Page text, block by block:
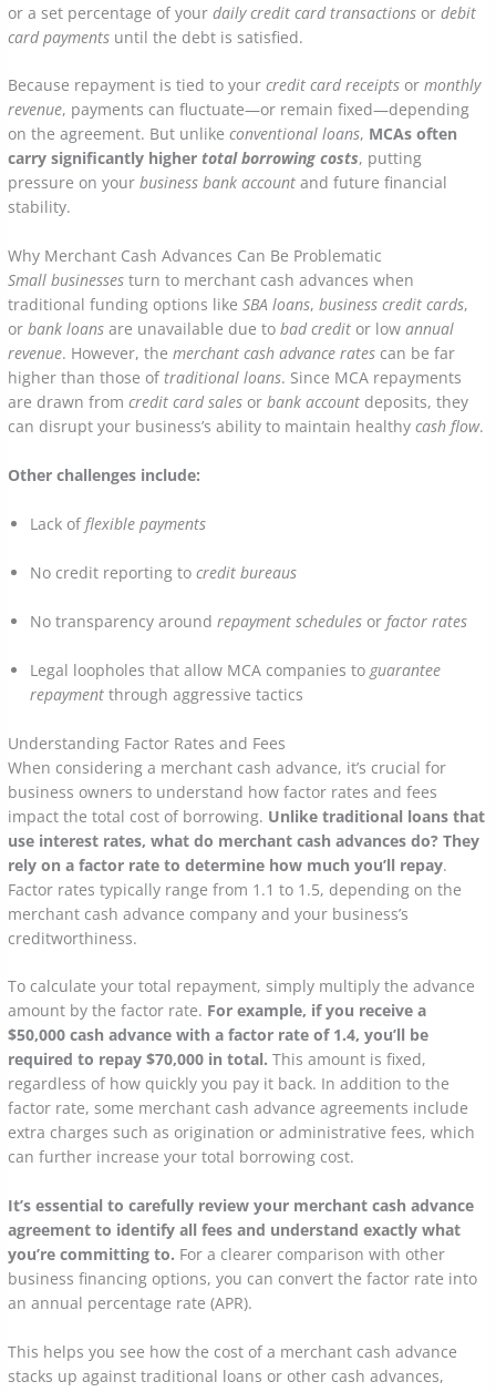
or a set percentage of yourdaily credit card transactions ordebit
card payments until the debt is satisfied.
Because repayment is tied to yourcredit card receipts ormonthly
revenue, payments can fluctuate—or remain fixed—depending
on the agreement. But unlikeconventional loans, MCAs often
carry significantly higher total borrowing costs, putting
pressure on yourbusiness bank account and future financial
stability.
Why Merchant Cash Advances Can Be Problematic
Small businesses turn to merchant cash advances when
traditional funding options likeSBA loans,business credit cards,
orbank loans are unavailable due tobad credit or lowannual
revenue. However, themerchant cash advance rates can be far
higher than those of traditional loans. Since MCA repayments
are drawn fromcredit card sales orbank account deposits, they
can disrupt your business’s ability to maintain healthycash flow.
Other challenges include:
Lack offlexible payments
No credit reporting tocredit bureaus
No transparency aroundrepayment schedules or factor rates
Legal loopholes that allow MCA companies to guarantee
repayment through aggressive tactics
Understanding Factor Rates and Fees
When considering a merchant cash advance, it’s crucial for
business owners to understand how factor rates and fees
impact the total cost of borrowing. Unlike traditional loans that
use interest rates, what do merchant cash advances do? They
rely on a factor rate to determine how much you’ll repay.
Factor rates typically range from 1.1 to 1.5, depending on the
merchant cash advance company and your business’s
creditworthiness.
To calculate your total repayment, simply multiply the advance
amount by the factor rate. For example, if you receive a
$50,000 cash advance with a factor rate of 1.4, you’ll be
required to repay $70,000 in total. This amount is fixed,
regardless of how quickly you pay it back. In addition to the
factor rate, some merchant cash advance agreements include
extra charges such as origination or administrative fees, which
can further increase your total borrowing cost.
It’s essential to carefully review your merchant cash advance
agreement to identify all fees and understand exactly what
you’re committing to. For a clearer comparison with other
business financing options, you can convert the factor rate into
an annual percentage rate (APR).
This helps you see how the cost of a merchant cash advance
stacks up against traditional loans or other cash advances,